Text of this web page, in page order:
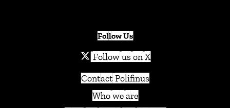
Follow Us
Follow us on X
Contact Polifinus
Who we are